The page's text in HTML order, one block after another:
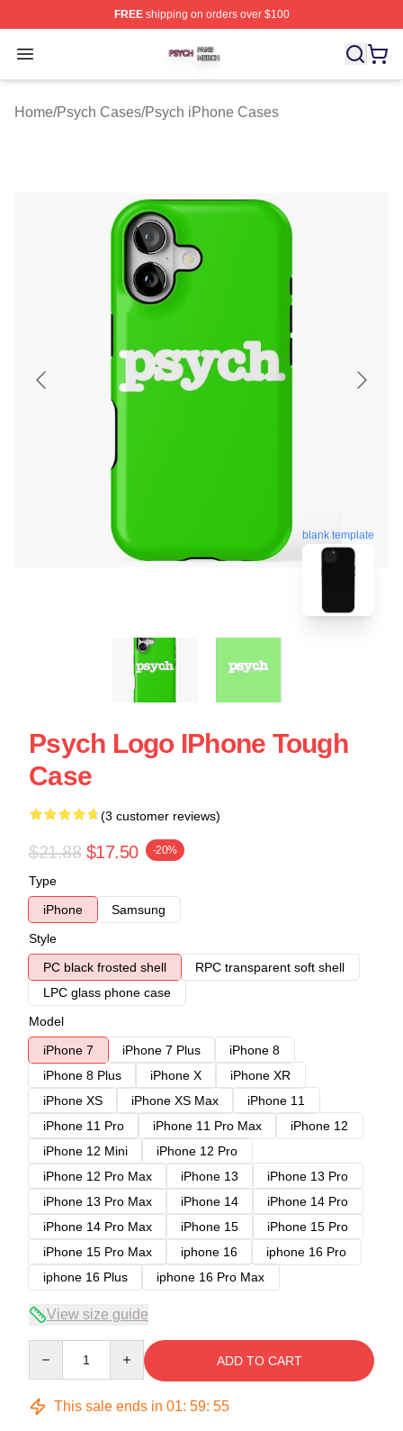
FREEshipping on orders over $100
Open menu
Psych Shop ⚡️ Officially Licensed Psych Merch Store
Home/Psych Cases/Psych iPhone Cases
blank template
Psych Logo IPhone Tough
Case
(3 customer reviews)
$21.88 $17.50 -20%
Type
iPhone
Samsung
Style
PC black frosted shell
RPC transparent soft shell
LPC glass phone case
Model
iPhone 7
iPhone 7 Plus
iPhone 8
iPhone 8 Plus
iPhone X
iPhone XR
iPhone XS
iPhone XS Max
iPhone 11
iPhone 11 Pro
iPhone 11 Pro Max
iPhone 12
iPhone 12 Mini
iPhone 12 Pro
iPhone 12 Pro Max
iPhone 13
iPhone 13 Pro
iPhone 13 Pro Max
iPhone 14
iPhone 14 Pro
iPhone 14 Pro Max
iPhone 15
iPhone 15 Pro
iPhone 15 Pro Max
iphone 16
iphone 16 Pro
iphone 16 Plus
iphone 16 Pro Max
View size guide
ADD TO CART
This sale ends in 01: 59: 54